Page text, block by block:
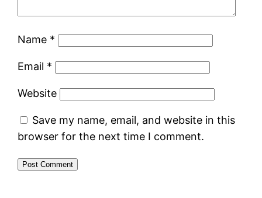
Name *
Email *
Website
Save my name, email, and website in this
browser for the next time I comment.